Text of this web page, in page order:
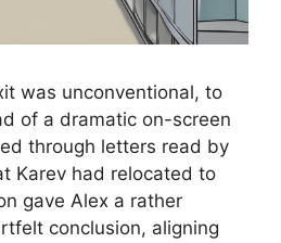
was unconventional, to
of a dramatic on-screen
through letters read by
Karev had relocated to
gave Alex a rather
conclusion, aligning